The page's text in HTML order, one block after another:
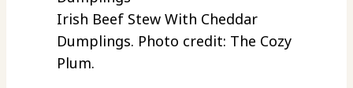
Irish Beef Stew With Cheddar
Dumplings. Photo credit: The Cozy
Plum.